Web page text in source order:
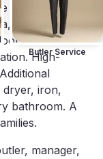
ground level.
cinema, gym,
and indoor
High-
dryer, iron,
bathroom. A
manager,
Butler Service